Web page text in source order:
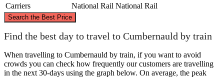
Carriers
National Rail National Rail
Search the Best Price
©CARTO, © OpenStreetMap
Find the best day to travel to Cumbernauld by train
When travelling to Cumbernauld by train, if you want to avoid
crowds you can check how frequently our customers are travelling
in the next 30-days using the graph below. On average, the peak